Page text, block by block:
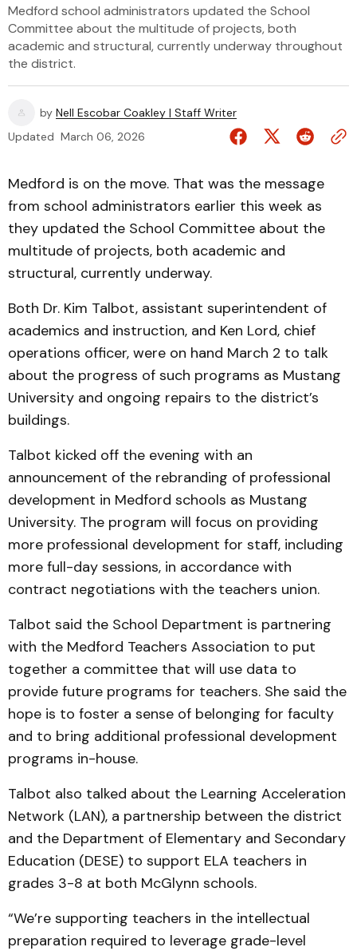
Medford school administrators updated the School
Committee about the multitude of projects, both
academic and structural, currently underway throughout
the district.
by Nell Escobar Coakley | Staff Writer
Updated March 06, 2026
Medford is on the move. That was the message
from school administrators earlier this week as
they updated the School Committee about the
multitude of projects, both academic and
structural, currently underway.
Both Dr. Kim Talbot, assistant superintendent of
academics and instruction, and Ken Lord, chief
operations officer, were on hand March 2 to talk
about the progress of such programs as Mustang
University and ongoing repairs to the district’s
buildings.
Talbot kicked off the evening with an
announcement of the rebranding of professional
development in Medford schools as Mustang
University. The program will focus on providing
more professional development for staff, including
more full-day sessions, in accordance with
contract negotiations with the teachers union.
Talbot said the School Department is partnering
with the Medford Teachers Association to put
together a committee that will use data to
provide future programs for teachers. She said the
hope is to foster a sense of belonging for faculty
and to bring additional professional development
programs in-house.
Talbot also talked about the Learning Acceleration
Network (LAN), a partnership between the district
and the Department of Elementary and Secondary
Education (DESE) to support ELA teachers in
grades 3-8 at both McGlynn schools.
“We’re supporting teachers in the intellectual
preparation required to leverage grade-level